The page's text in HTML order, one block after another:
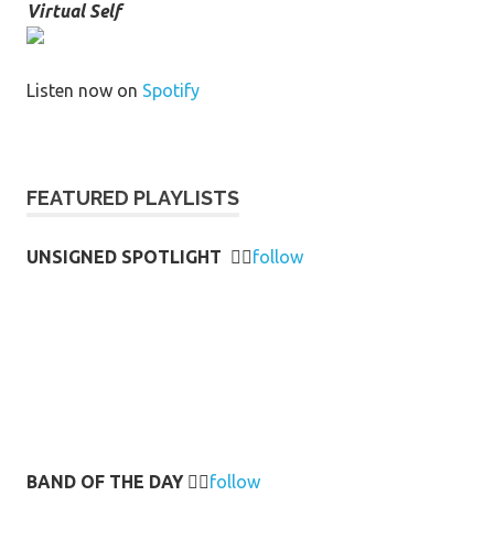
Virtual Self
Listen now on Spotify
FEATURED PLAYLISTS
UNSIGNED SPOTLIGHT 👉🏻follow
BAND OF THE DAY 👉🏻follow